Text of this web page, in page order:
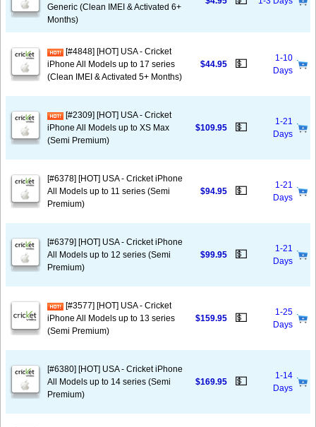
Generic (Clean IMEI & Activated 6+
Months)
[#4848] [HOT] USA - Cricket
iPhone All Models up to 17 series
(Clean IMEI & Activated 5+ Months)
$44.95 💵
1-10
Days
[#2309] [HOT] USA - Cricket
iPhone All Models up to XS Max
(Semi Premium)
$109.95 💵
1-21
Days
[#6378] [HOT] USA - Cricket iPhone
All Models up to 11 series (Semi
Premium)
$94.95 💵
1-21
Days
[#6379] [HOT] USA - Cricket iPhone
All Models up to 12 series (Semi
Premium)
$99.95 💵
1-21
Days
[#3577] [HOT] USA - Cricket
iPhone All Models up to 13 series
(Semi Premium)
$159.95 💵
1-25
Days
[#6380] [HOT] USA - Cricket iPhone
All Models up to 14 series (Semi
Premium)
$169.95 💵
1-14
Days